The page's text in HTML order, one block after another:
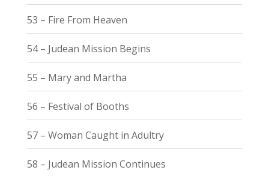
53 – Fire From Heaven
54 – Judean Mission Begins
55 – Mary and Martha
56 – Festival of Booths
57 – Woman Caught in Adultry
58 – Judean Mission Continues